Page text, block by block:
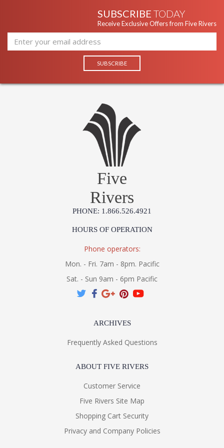
SUBSCRIBE TODAY
Receive Exclusive Offers from Five Rivers
Five
Rivers
PHONE: 1.866.526.4921
HOURS OF OPERATION
Phone operators:
Mon. - Fri. 7am - 8pm. Pacific
Sat. - Sun 9am - 6pm Pacific
ARCHIVES
Frequently Asked Questions
ABOUT FIVE RIVERS
Customer Service
Five Rivers Site Map
Shopping Cart Security
Privacy and Company Policies